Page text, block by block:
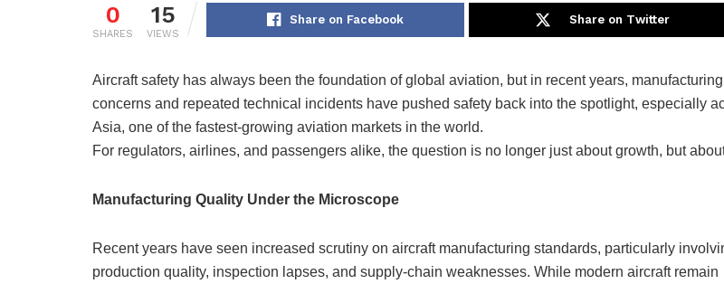
0
SHARES
15
VIEWS
Share on Facebook Share on Twitter
Aircraft safety has always been the foundation of global aviation, but in recent years,
concerns and repeated technical incidents have pushed safety back into the spotlight, especially
Asia, one of the fastest-growing aviation markets in the world.
For regulators, airlines, and passengers alike, the question is no longer just about growth, but
Manufacturing Quality Under the Microscope
Recent years have seen increased scrutiny on aircraft manufacturing standards, particularly
production quality, inspection lapses, and supply-chain weaknesses. While modern aircraft remain